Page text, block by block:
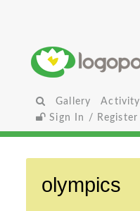
Gallery Activity
Sign In / Register